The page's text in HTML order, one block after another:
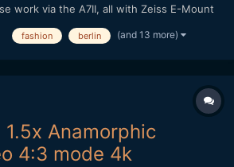
work via the A7II, all with Zeiss E-Mount
Cut and graded in FCPX. Love to know
fashion berlin (and 13 more)
Anamorphic
4:3 mode 4k